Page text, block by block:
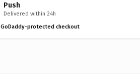
Push
Delivered within 24h
GoDaddy-protected checkout